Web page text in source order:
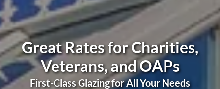
Great Rates for Charities,
Veterans, and OAPs
First-Class Glazing for All Your Needs